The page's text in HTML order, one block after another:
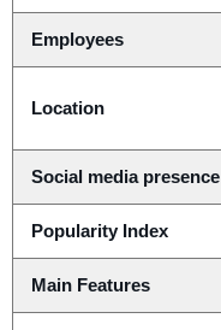
Employees
Location
Social media presence
Popularity Index
Main Features